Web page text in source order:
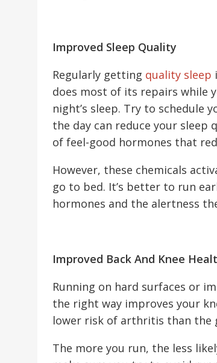
Improved Sleep Quality
Regularly getting quality sleep
does most of its repairs while
night’s sleep. Try to schedule
the day can reduce your
of feel-good hormones that
However, these chemicals
go to bed. It’s better to run
hormones and the alertness
Improved Back And Knee
Running on hard surfaces or
the right way improves your
lower risk of arthritis than the
The more you run, the less